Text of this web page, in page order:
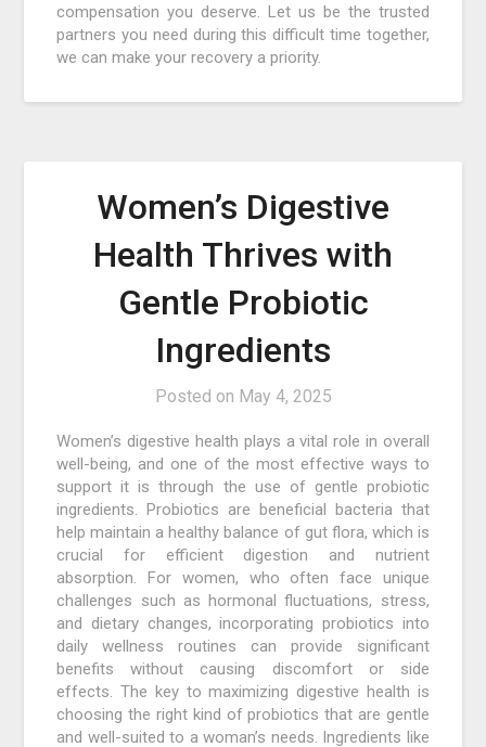
compensation you deserve. Let us be the trusted
partners you need during this difficult time together,
we can make your recovery a priority.
Women’s Digestive
Health Thrives with
Gentle Probiotic
Ingredients
Posted on May 4, 2025
Women’s digestive health plays a vital role in overall
well-being, and one of the most effective ways to
support it is through the use of gentle probiotic
ingredients. Probiotics are beneficial bacteria that
help maintain a healthy balance of gut flora, which is
crucial for efficient digestion and nutrient
absorption. For women, who often face unique
challenges such as hormonal fluctuations, stress,
and dietary changes, incorporating probiotics into
daily wellness routines can provide significant
benefits without causing discomfort or side
effects. The key to maximizing digestive health is
choosing the right kind of probiotics that are gentle
and well-suited to a woman’s needs. Ingredients like